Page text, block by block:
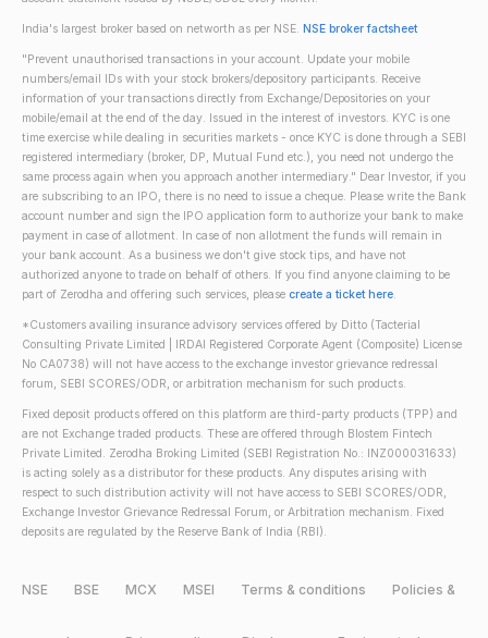
India's largest broker based on networth as per NSE. NSE broker factsheet
"Prevent unauthorised transactions in your account. Update your mobile
numbers/email IDs with your stock brokers/depository participants. Receive
information of your transactions directly from Exchange/Depositories on your
mobile/email at the end of the day. Issued in the interest of investors. KYC is one
time exercise while dealing in securities markets - once KYC is done through a SEBI
registered intermediary (broker, DP, Mutual Fund etc.), you need not undergo the
same process again when you approach another intermediary." Dear Investor, if you
are subscribing to an IPO, there is no need to issue a cheque. Please write the Bank
account number and sign the IPO application form to authorize your bank to make
payment in case of allotment. In case of non allotment the funds will remain in
your bank account. As a business we don't give stock tips, and have not
authorized anyone to trade on behalf of others. If you find anyone claiming to be
part of Zerodha and offering such services, please create a ticket here.
*Customers availing insurance advisory services offered by Ditto (Tacterial
Consulting Private Limited | IRDAI Registered Corporate Agent (Composite) License
No CA0738) will not have access to the exchange investor grievance redressal
forum, SEBI SCORES/ODR, or arbitration mechanism for such products.
Fixed deposit products offered on this platform are third-party products (TPP) and
are not Exchange traded products. These are offered through Blostem Fintech
Private Limited. Zerodha Broking Limited (SEBI Registration No.: INZ000031633)
is acting solely as a distributor for these products. Any disputes arising with
respect to such distribution activity will not have access to SEBI SCORES/ODR,
Exchange Investor Grievance Redressal Forum, or Arbitration mechanism. Fixed
deposits are regulated by the Reserve Bank of India (RBI).
NSE BSE MCX MSEI Terms & conditions Policies &